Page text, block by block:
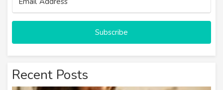
Subscribe
Recent Posts